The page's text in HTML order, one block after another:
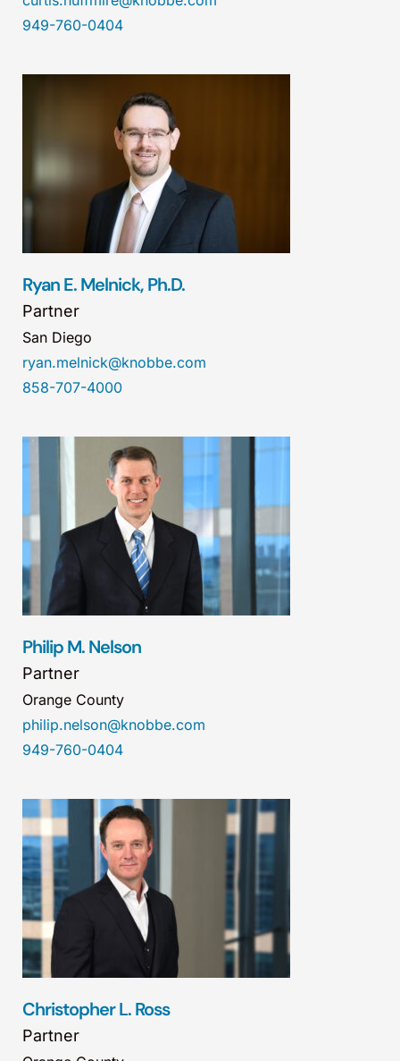
949-760-0404
Ryan E. Melnick, Ph.D.
Partner
San Diego
ryan.melnick@knobbe.com
858-707-4000
Philip M. Nelson
Partner
Orange County
philip.nelson@knobbe.com
949-760-0404
Christopher L. Ross
Partner